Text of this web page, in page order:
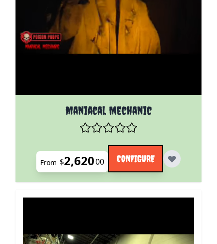
Maniacal Mechanic
The price depends on the options chosen on the
From $2,62000 CONFIGURE